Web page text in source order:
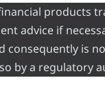
advice if
is
by a regulatory